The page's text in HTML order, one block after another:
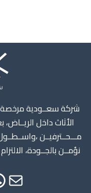
شركة سعــودية
الأثاث داخل الريــاض،
مـــحــترفيــن
نؤمــن بالجــودة،
Mail